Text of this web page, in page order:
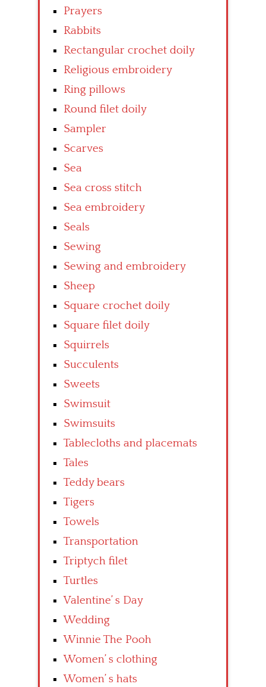
Prayers
Rabbits
Rectangular crochet doily
Religious embroidery
Ring pillows
Round filet doily
Sampler
Scarves
Sea
Sea cross stitch
Sea embroidery
Seals
Sewing
Sewing and embroidery
Sheep
Square crochet doily
Square filet doily
Squirrels
Succulents
Sweets
Swimsuit
Swimsuits
Tablecloths and placemats
Tales
Teddy bears
Tigers
Towels
Transportation
Triptych filet
Turtles
Valentine’ s Day
Wedding
Winnie The Pooh
Women’ s clothing
Women’ s hats